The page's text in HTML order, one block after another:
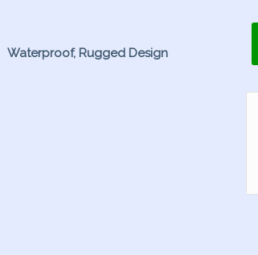
Waterproof, Rugged Design